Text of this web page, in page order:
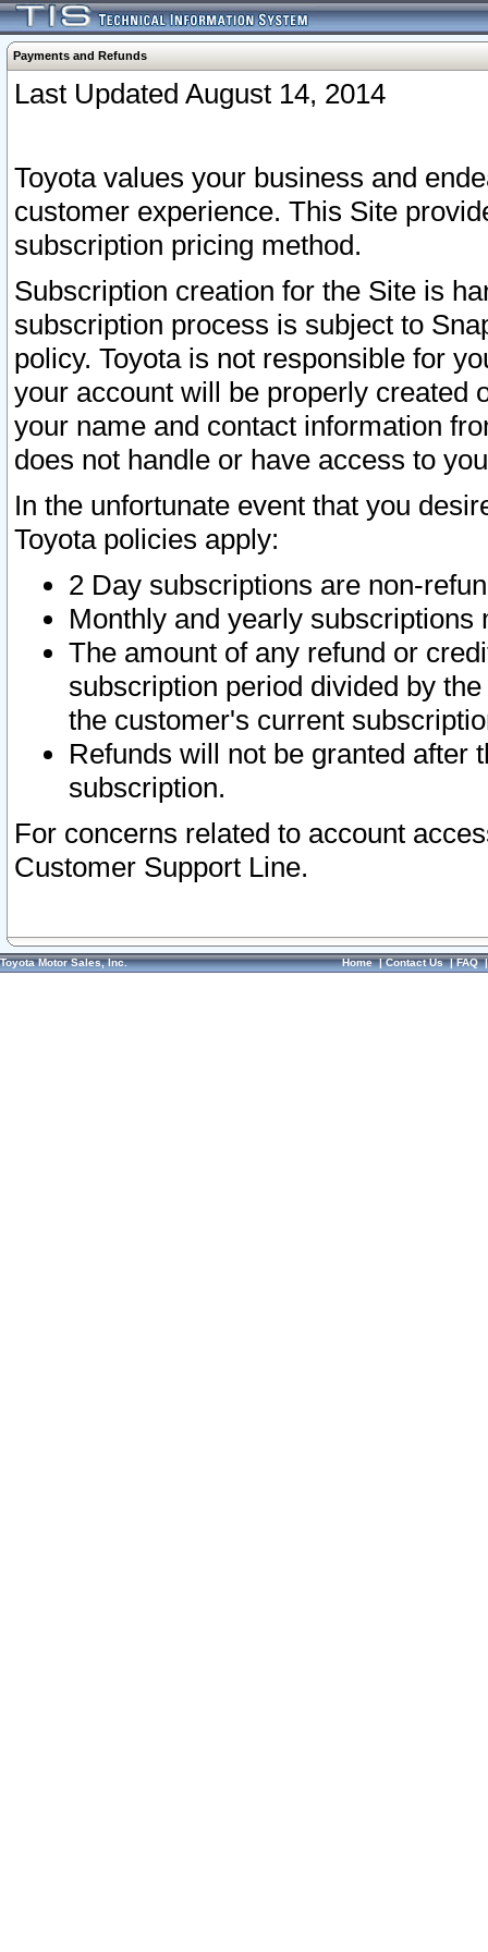
Payments and Refunds
Last Updated August 14, 2014
Toyota values your business and
customer experience. This Site
subscription pricing method.
Subscription creation for the Site is
subscription process is subject to
policy. Toyota is not responsible for
your account will be properly created
your name and contact information
does not handle or have access to
In the unfortunate event that you
Toyota policies apply:
2 Day subscriptions are non-
Monthly and yearly subscriptions
The amount of any refund or
subscription period divided by
the customer's current
Refunds will not be granted after
subscription.
For concerns related to account
Customer Support Line.
Toyota Motor Sales, Inc. Home|Contact Us|FAQ